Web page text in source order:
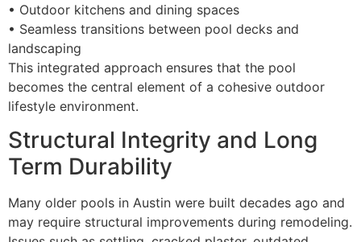
• Outdoor kitchens and dining spaces
• Seamless transitions between pool decks and
landscaping
This integrated approach ensures that the pool
becomes the central element of a cohesive outdoor
lifestyle environment.
Structural Integrity and Long
Term Durability
Many older pools in Austin were built decades ago and
may require structural improvements during remodeling.